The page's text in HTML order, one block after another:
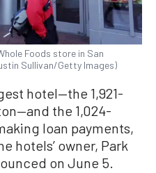
Foods store in San
Sullivan/Getty Images)
hotel—the 1,921-
the 1,024-
loan payments,
hotels’ owner, Park
on June 5.